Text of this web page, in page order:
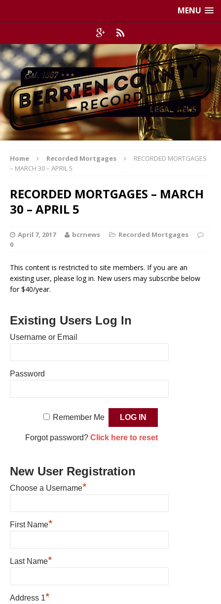
MENU
Home Recorded Mortgages
RECORDED MORTGAGES
– MARCH 30 – APRIL 5
RECORDED MORTGAGES – MARCH
30 – APRIL 5
April 7, 2017 bcrnews
Recorded Mortgages
0
This content is restricted to site members. If you are an
existing user, please log in. New users may subscribe below
for $40/year.
Existing Users Log In
Username or Email
Password
Remember Me
Forgot password? Click here to reset
New User Registration
Choose a Username*
First Name*
Last Name*
Address 1*